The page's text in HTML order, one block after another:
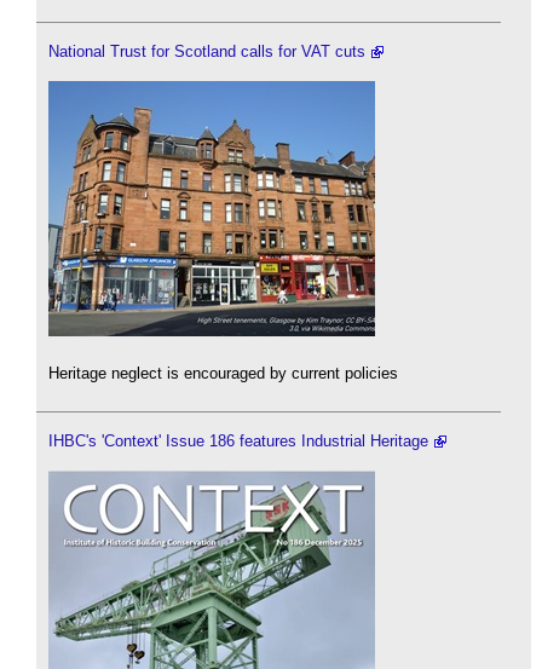
National Trust for Scotland calls for VAT cuts
Heritage neglect is encouraged by current policies
IHBC's 'Context' Issue 186 features Industrial Heritage